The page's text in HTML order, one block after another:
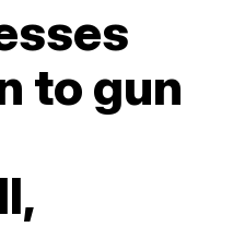
to gun